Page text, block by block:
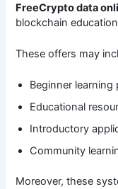
FreeCrypto data
blockchain
These offers may
Beginner learning
Educational
Introductory
Community
Moreover, these